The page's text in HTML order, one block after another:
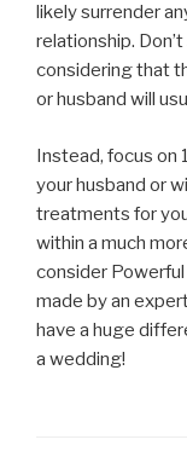
likely surrender
relationship.
considering that
or husband will
Instead, focus on
your husband or
treatments for
within a much
consider
made by an
have a huge
a wedding!